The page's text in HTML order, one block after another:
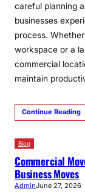
careful planning
businesses
process.
workspace or a
commercial
maintain
Continue Reading
Blog
Commercial
Business Moves
AdminJune 27, 2026